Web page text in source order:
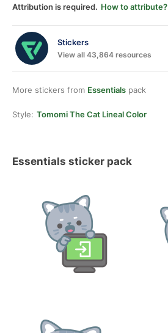
Attribution is required. How to attribute?
Stickers
View all 43,864 resources
More stickers from Essentials pack
Style: Tomomi The Cat Lineal Color
Essentials sticker pack